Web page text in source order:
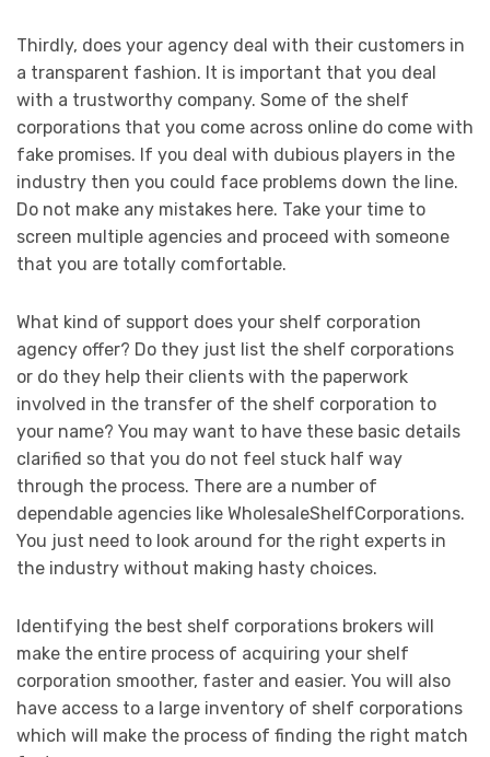
Thirdly, does your agency deal with their customers in
a transparent fashion. It is important that you deal
with a trustworthy company. Some of the shelf
corporations that you come across online do come with
fake promises. If you deal with dubious players in the
industry then you could face problems down the line.
Do not make any mistakes here. Take your time to
screen multiple agencies and proceed with someone
that you are totally comfortable.
What kind of support does your shelf corporation
agency offer? Do they just list the shelf corporations
or do they help their clients with the paperwork
involved in the transfer of the shelf corporation to
your name? You may want to have these basic details
clarified so that you do not feel stuck half way
through the process. There are a number of
dependable agencies like WholesaleShelfCorporations.
You just need to look around for the right experts in
the industry without making hasty choices.
Identifying the best shelf corporations brokers will
make the entire process of acquiring your shelf
corporation smoother, faster and easier. You will also
have access to a large inventory of shelf corporations
which will make the process of finding the right match